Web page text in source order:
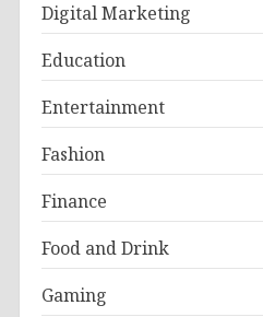
Digital Marketing
Education
Entertainment
Fashion
Finance
Food and Drink
Gaming